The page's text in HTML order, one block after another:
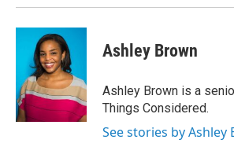
Ashley Brown
Ashley Brown is a
Things Considered.
See stories by Ashley